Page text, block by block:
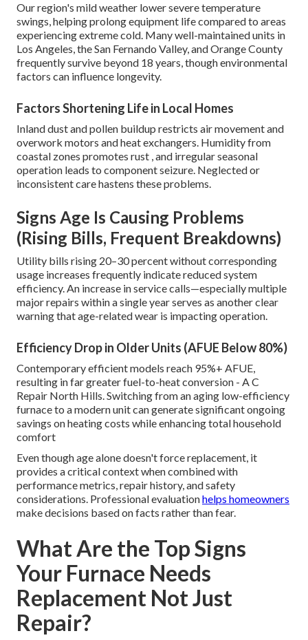
Our region's mild weather lower severe temperature
swings, helping prolong equipment life compared to areas
experiencing extreme cold. Many well-maintained units in
Los Angeles, the San Fernando Valley, and Orange County
frequently survive beyond 18 years, though environmental
factors can influence longevity.
Factors Shortening Life in Local Homes
Inland dust and pollen buildup restricts air movement and
overwork motors and heat exchangers. Humidity from
coastal zones promotes rust , and irregular seasonal
operation leads to component seizure. Neglected or
inconsistent care hastens these problems.
Signs Age Is Causing Problems
(Rising Bills, Frequent Breakdowns)
Utility bills rising 20–30 percent without corresponding
usage increases frequently indicate reduced system
efficiency. An increase in service calls—especially multiple
major repairs within a single year serves as another clear
warning that age-related wear is impacting operation.
Efficiency Drop in Older Units (AFUE Below 80%)
Contemporary efficient models reach 95%+ AFUE,
resulting in far greater fuel-to-heat conversion - A C
Repair North Hills. Switching from an aging low-efficiency
furnace to a modern unit can generate significant ongoing
savings on heating costs while enhancing total household
comfort
Even though age alone doesn't force replacement, it
provides a critical context when combined with
performance metrics, repair history, and safety
considerations. Professional evaluationhelps homeowners
make decisions based on facts rather than fear.
What Are the Top Signs
Your Furnace Needs
Replacement Not Just
Repair?